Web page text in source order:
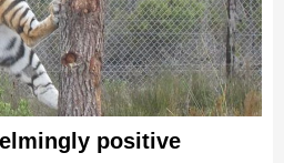
positive